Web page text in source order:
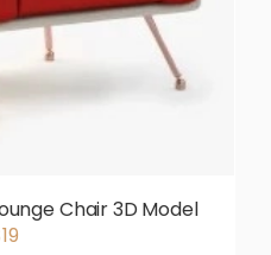
Chair 3D Model